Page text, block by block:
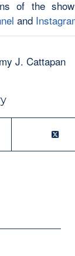
of the
and
J. Cattapan